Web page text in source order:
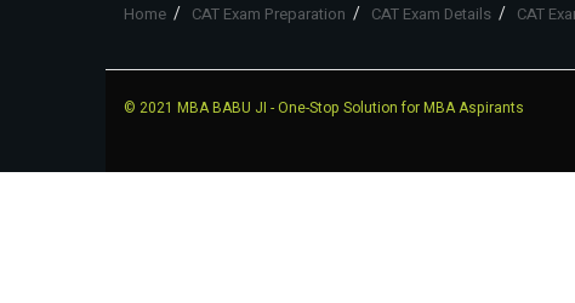
Home CAT Exam Preparation CAT Exam Details CAT
© 2021 MBA BABU JI - One-Stop Solution for MBA Aspirants